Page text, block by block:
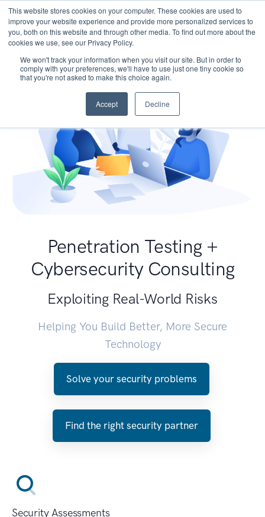
This website stores cookies on your computer. These cookies are used to
improve your website experience and provide more personalized services to
you, both on this website and through other media. To find out more about the
cookies we use, see our Privacy Policy.
We won't track your information when you visit our site. But in order to
comply with your preferences, we'll have to use just one tiny cookie so
that you're not asked to make this choice again.
Accept Decline
Penetration Testing +
Cybersecurity Consulting
Exploiting Real-World Risks
Helping You Build Better, More Secure
Technology
Solve your security problems
Find the right security partner
Security Assessments